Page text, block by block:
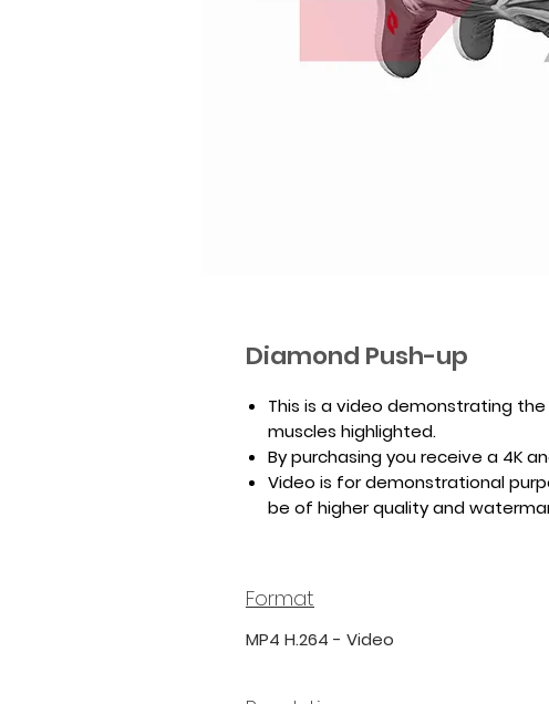
Diamond Push-up
This is a video demonstrating
muscles highlighted.
By purchasing you receive a 4K
Video is for demonstrational
be of higher quality and
Format
MP4 H.264 - Video